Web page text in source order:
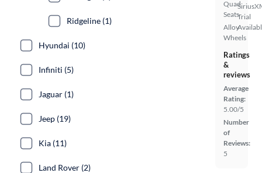
Quad
Seats
Alloy
Wheels
Trial
Ratings
&
reviews
Average
Rating:
5.00/5
Number
of
Reviews:
5
Ridgeline (1)
Hyundai (10)
Infiniti (5)
Jaguar (1)
Jeep (19)
Kia (11)
Land Rover (2)